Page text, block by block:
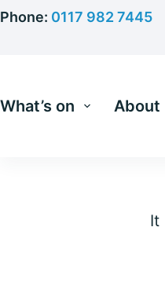
Skip
Phone: 0117 982 7445
What’s on About
It